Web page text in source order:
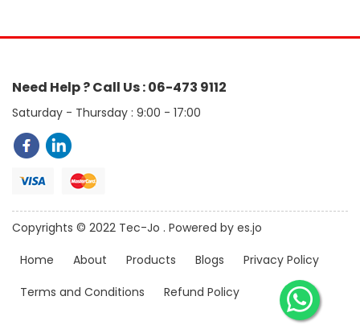
Need Help ? Call Us : 06-473 9112
Saturday - Thursday : 9:00 - 17:00
Copyrights © 2022 Tec-Jo . Powered by es.jo
Home
About Products Blogs
Privacy Policy
Terms and Conditions
Refund Policy